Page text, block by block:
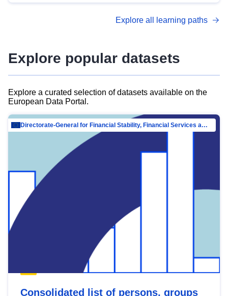
advanced metadata management with DCAT-AP.
Explore all learning paths
Explore popular datasets
Explore a curated selection of datasets available on the
European Data Portal.
Directorate-General for Financial Stability, Financial Services and Capital Mar…
Consolidated list of persons, groups